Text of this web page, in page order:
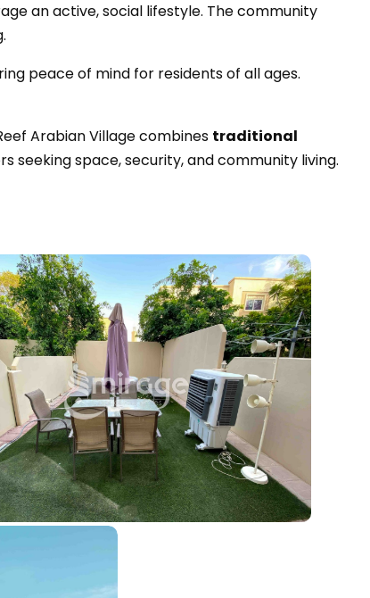
an active, social lifestyle. The community
peace of mind for residents of all ages.
Arabian Village combines traditional
seeking space, security, and community living.